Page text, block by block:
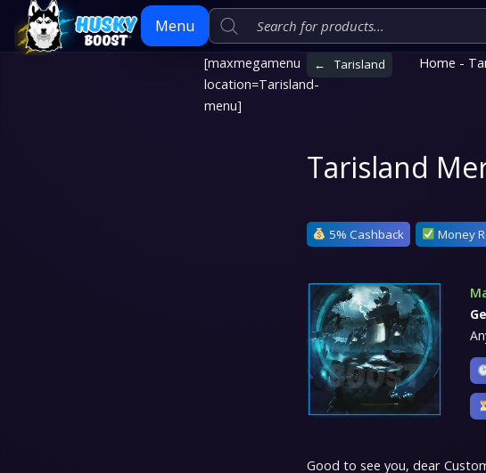
Menu
[maxmegamenu
location=Tarisland-
menu]
← Tarisland Home -
Tarisland
5% Cashback Money
Good to see you, dear